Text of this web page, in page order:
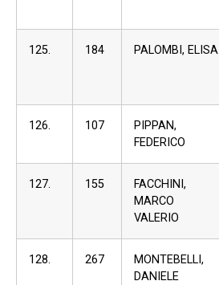
125. 184 PALOMBI, ELISA
126. 107
PIPPAN,
FEDERICO
127. 155
FACCHINI,
MARCO
VALERIO
128. 267
MONTEBELLI,
DANIELE